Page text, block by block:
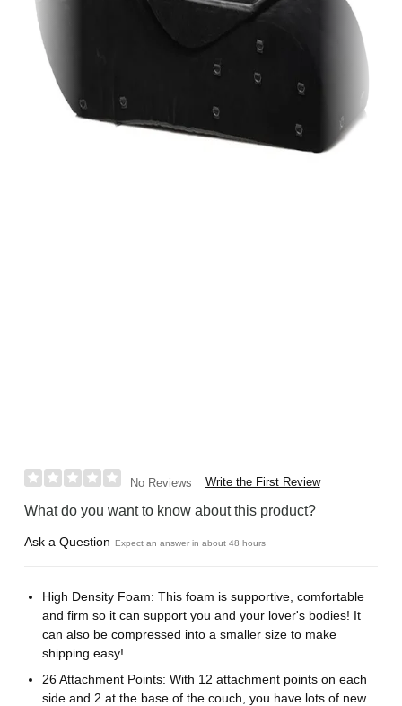
No Reviews Write the First Review
What do you want to know about this product?
Ask a Question Expect an answer in about 48 hours
High Density Foam: This foam is supportive, comfortable
and firm so it can support you and your lover's bodies! It
can also be compressed into a smaller size to make
shipping easy!
26 Attachment Points: With 12 attachment points on each
side and 2 at the base of the couch, you have lots of new